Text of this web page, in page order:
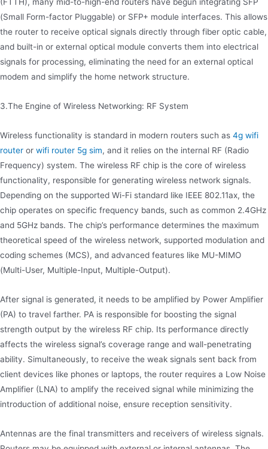
(Small Form-factor Pluggable) or SFP+ module interfaces. This allows
the router to receive optical signals directly through fiber optic cable,
and built-in or external optical module converts them into electrical
signals for processing, eliminating the need for an external optical
modem and simplify the home network structure.
3.The Engine of Wireless Networking: RF System
Wireless functionality is standard in modern routers such as 4g wifi
router or wifi router 5g sim, and it relies on the internal RF (Radio
Frequency) system. The wireless RF chip is the core of wireless
functionality, responsible for generating wireless network signals.
Depending on the supported Wi-Fi standard like IEEE 802.11ax, the
chip operates on specific frequency bands, such as common 2.4GHz
and 5GHz bands. The chip’s performance determines the maximum
theoretical speed of the wireless network, supported modulation and
coding schemes (MCS), and advanced features like MU-MIMO
(Multi-User, Multiple-Input, Multiple-Output).
After signal is generated, it needs to be amplified by Power Amplifier
(PA) to travel farther. PA is responsible for boosting the signal
strength output by the wireless RF chip. Its performance directly
affects the wireless signal’s coverage range and wall-penetrating
ability. Simultaneously, to receive the weak signals sent back from
client devices like phones or laptops, the router requires a Low Noise
Amplifier (LNA) to amplify the received signal while minimizing the
introduction of additional noise, ensure reception sensitivity.
Antennas are the final transmitters and receivers of wireless signals.